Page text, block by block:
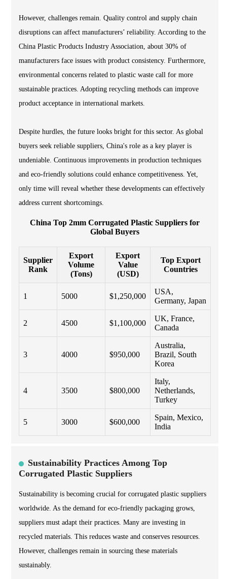
However, challenges remain. Quality control and supply chain
disruptions can affect manufacturers’ reliability. According to the
China Plastic Products Industry Association, about 30% of
manufacturers face issues with product consistency. Furthermore,
environmental concerns related to plastic waste call for more
sustainable practices. Adopting recycling methods can improve
product acceptance in international markets.
Despite hurdles, the future looks bright for this sector. As global
buyers seek reliable suppliers, China's role as a key player is
undeniable. Continuous improvements in production techniques
and eco-friendly solutions could enhance competitiveness. Yet,
only time will reveal whether these developments can effectively
address current shortcomings.
China Top 2mm Corrugated Plastic Suppliers for
Global Buyers
Supplier
Rank
Export
Volume
(Tons)
Export
Value
(USD)
Top Export
Countries
1 5000 $1,250,000
USA,
Germany, Japan
2 4500 $1,100,000
UK, France,
Canada
3 4000 $950,000
Australia,
Brazil, South
Korea
4 3500 $800,000
Italy,
Netherlands,
Turkey
5 3000 $600,000
Spain, Mexico,
India
Sustainability Practices Among Top
Corrugated Plastic Suppliers
Sustainability is becoming crucial for corrugated plastic suppliers
worldwide. As the demand for eco-friendly packaging grows,
suppliers must adapt their practices. Many are investing in
recycled materials. This reduces waste and conserves resources.
However, challenges remain in sourcing these materials
sustainably.